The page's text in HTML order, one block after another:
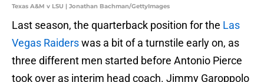
Texas A&M v LSU | Jonathan Bachman/GettyImages
Last season, the quarterback position for the Las
Vegas Raiderswas a bit of a turnstile early on, as
three different men started before Antonio Pierce
took over as interim head coach. Jimmy Garoppolo